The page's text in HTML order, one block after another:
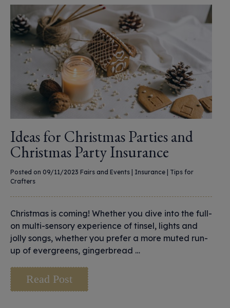
Ideas for Christmas Parties and
Christmas Party Insurance
Posted on 09/11/2023 Fairs and Events | Insurance | Tips for
Crafters
Christmas is coming! Whether you dive into the full-
on multi-sensory experience of tinsel, lights and
jolly songs, whether you prefer a more muted run-
up of evergreens, gingerbread …
Read Post